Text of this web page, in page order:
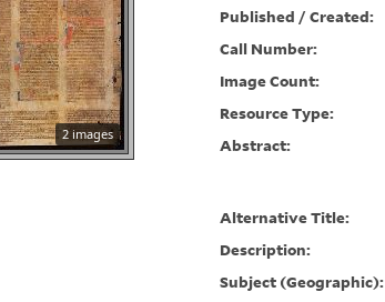
2 images
Published / Created:
Call Number:
Image Count:
Resource Type:
Abstract:
Alternative Title:
Description:
Subject (Geographic):